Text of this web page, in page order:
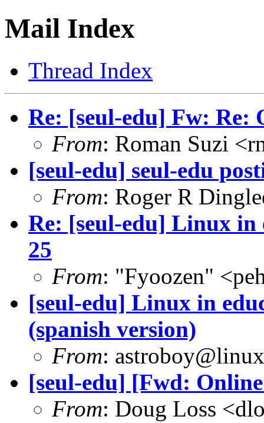
Mail Index
Thread Index
Re: [seul-edu] Fw: Re:
From: Roman Suzi
[seul-edu] seul-edu
From: Roger R
Re: [seul-edu] Linux in
25
From: "Fyoozen"
[seul-edu] Linux in
(spanish version)
From:
[seul-edu] [Fwd:
From: Doug Loss